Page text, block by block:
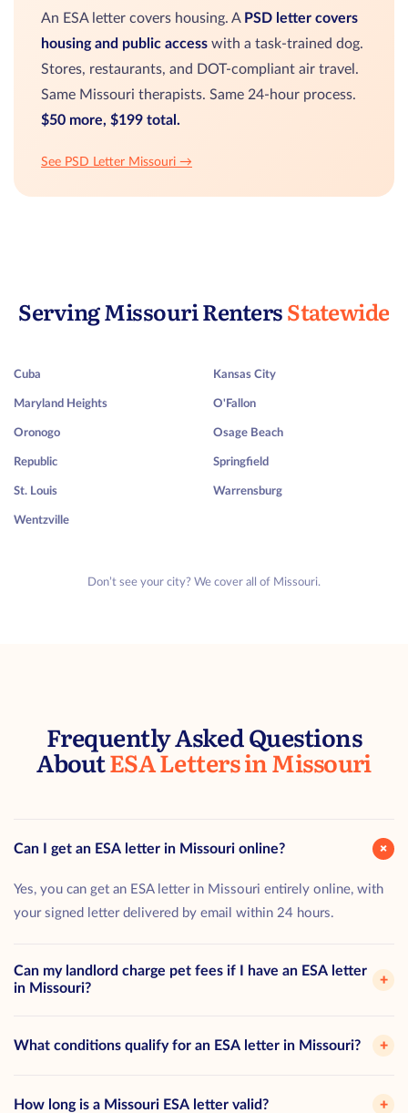
An ESA letter covers housing. A PSD letter covers
housing and public access with a task-trained dog.
Stores, restaurants, and DOT-compliant air travel.
Same Missouri therapists. Same 24-hour process.
$50 more, $199 total.
See PSD Letter Missouri →
Serving Missouri RentersStatewide
Cuba Kansas City
Maryland Heights O'Fallon
Oronogo Osage Beach
Republic Springfield
St. Louis Warrensburg
Wentzville
Don’t see your city? We cover all of Missouri.
Frequently Asked Questions
AboutESA Letters in Missouri
Can I get an ESA letter in Missouri online? +
Yes, you can get an ESA letter in Missouri entirely online, with
your signed letter delivered by email within 24 hours.
Can my landlord charge pet fees if I have an ESA letter
in Missouri?
+
What conditions qualify for an ESA letter in Missouri? +
How long is a Missouri ESA letter valid? +